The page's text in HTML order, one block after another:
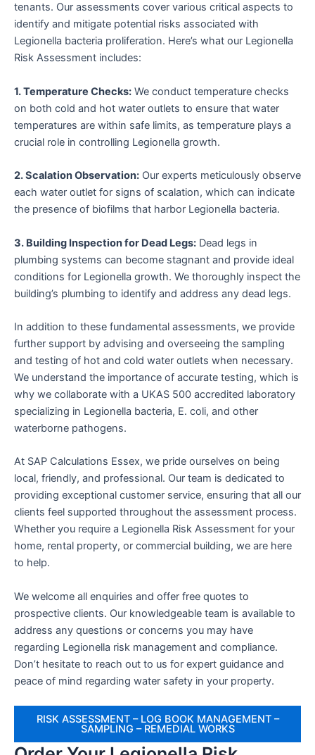
tenants. Our assessments cover various critical aspects to
identify and mitigate potential risks associated with
Legionella bacteria proliferation. Here’s what our Legionella
Risk Assessment includes:
1. Temperature Checks: We conduct temperature checks
on both cold and hot water outlets to ensure that water
temperatures are within safe limits, as temperature plays a
crucial role in controlling Legionella growth.
2. Scalation Observation: Our experts meticulously observe
each water outlet for signs of scalation, which can indicate
the presence of biofilms that harbor Legionella bacteria.
3. Building Inspection for Dead Legs: Dead legs in
plumbing systems can become stagnant and provide ideal
conditions for Legionella growth. We thoroughly inspect the
building’s plumbing to identify and address any dead legs.
In addition to these fundamental assessments, we provide
further support by advising and overseeing the sampling
and testing of hot and cold water outlets when necessary.
We understand the importance of accurate testing, which is
why we collaborate with a UKAS 500 accredited laboratory
specializing in Legionella bacteria, E. coli, and other
waterborne pathogens.
At SAP Calculations Essex, we pride ourselves on being
local, friendly, and professional. Our team is dedicated to
providing exceptional customer service, ensuring that all our
clients feel supported throughout the assessment process.
Whether you require a Legionella Risk Assessment for your
home, rental property, or commercial building, we are here
to help.
We welcome all enquiries and offer free quotes to
prospective clients. Our knowledgeable team is available to
address any questions or concerns you may have
regarding Legionella risk management and compliance.
Don’t hesitate to reach out to us for expert guidance and
peace of mind regarding water safety in your property.
RISK ASSESSMENT – LOG BOOK MANAGEMENT –
SAMPLING – REMEDIAL WORKS